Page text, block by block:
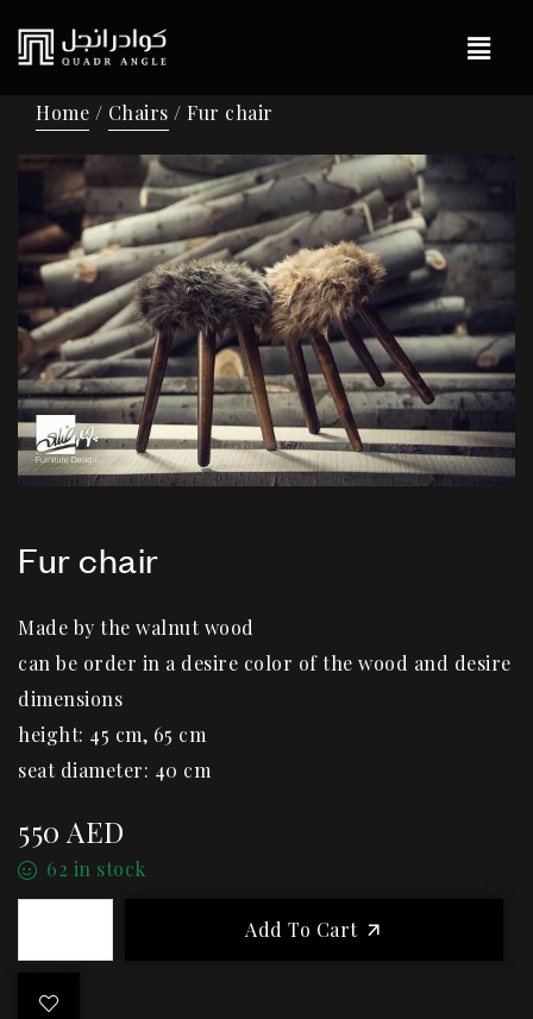
Home / Chairs / Fur chair
Fur chair
Made by the walnut wood
can be order in a desire color of the wood and desire
dimensions
height: 45 cm, 65 cm
seat diameter: 40 cm
550 AED
62 in stock
Add To Cart